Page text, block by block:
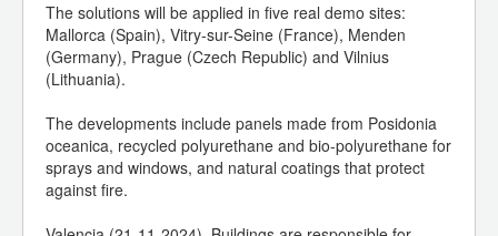
The solutions will be applied in five real demo sites:
Mallorca (Spain), Vitry-sur-Seine (France), Menden
(Germany), Prague (Czech Republic) and Vilnius
(Lithuania).
The developments include panels made from Posidonia
oceanica, recycled polyurethane and bio-polyurethane for
sprays and windows, and natural coatings that protect
against fire.